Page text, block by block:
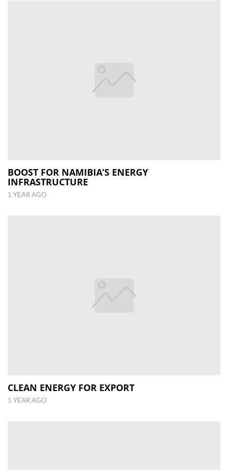
BOOST FOR NAMIBIA’S ENERGY
INFRASTRUCTURE
1 YEAR AGO
CLEAN ENERGY FOR EXPORT
1 YEAR AGO